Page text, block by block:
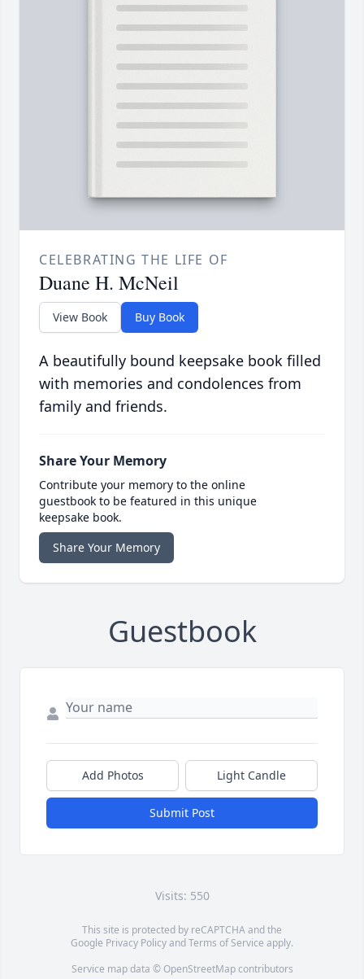
CELEBRATING THE LIFE OF
Duane H. McNeil
View Book Buy Book
A beautifully bound keepsake book filled
with memories and condolences from
family and friends.
Share Your Memory
Contribute your memory to the online
guestbook to be featured in this unique
keepsake book.
Share Your Memory
Guestbook
Add Photos Light Candle
Submit Post
Visits: 550
This site is protected by reCAPTCHA and the
Google Privacy PolicyandTerms of Service apply.
Service map data © OpenStreetMapcontributors